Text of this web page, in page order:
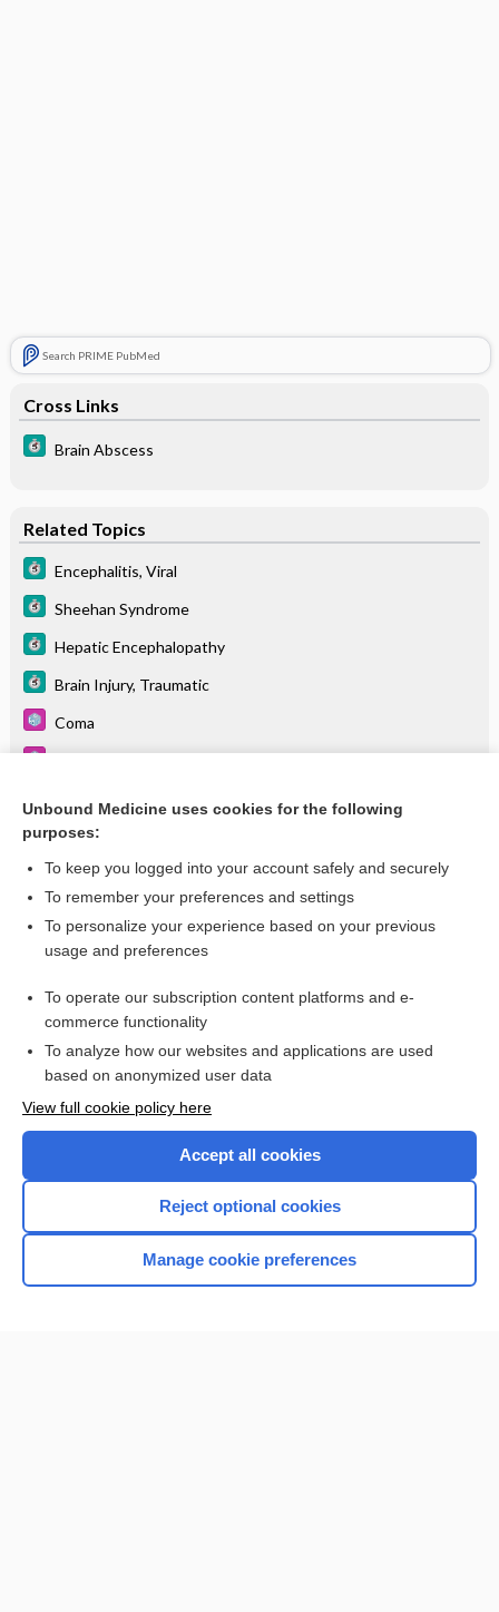
Search PRIME PubMed
Cross Links
Brain Abscess
Related Topics
Encephalitis, Viral
Sheehan Syndrome
Hepatic Encephalopathy
Brain Injury, Traumatic
Coma
Optic Atrophy
Want to read the entire topic?
I’m already a subscriber
Browse sample topics
Home
Unbound Medicine uses cookies for the following
purposes:
To keep you logged into your account safely and securely
To remember your preferences and settings
To personalize your experience based on your previous
usage and preferences
To operate our subscription content platforms and e-
commerce functionality
To analyze how our websites and applications are used
based on anonymized user data
View full cookie policy here
Accept all cookies
Reject optional cookies
Manage cookie preferences